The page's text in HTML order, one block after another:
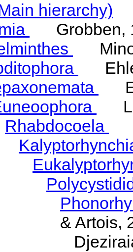
hierarchy)
Grobben,
Rhabdocoela
& Artois,